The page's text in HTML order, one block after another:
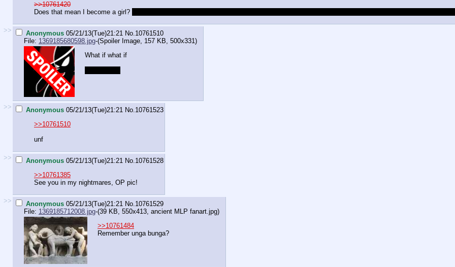
>>10761420
Does that mean I become a girl?
>> Anonymous 05/21/13(Tue)21:21 No.10761510
File: 1369185680598.jpg-(Spoiler Image, 157 KB, 500x331)
What if what if
>> Anonymous 05/21/13(Tue)21:21 No.10761523
>>10761510
unf
>> Anonymous 05/21/13(Tue)21:21 No.10761528
>>10761385
See you in my nightmares, OP pic!
>> Anonymous 05/21/13(Tue)21:21 No.10761529
File: 1369185712008.jpg-(39 KB, 550x413, ancient MLP fanart.jpg)
>>10761484
Remember unga bunga?